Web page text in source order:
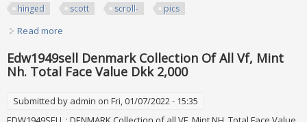
hinged
scott scroll- pics
Read more
Edw1949sell Denmark Collection Of All Vf, Mint
Nh. Total Face Value Dkk 2,000
Submitted by admin on Fri, 01/07/2022 - 15:35